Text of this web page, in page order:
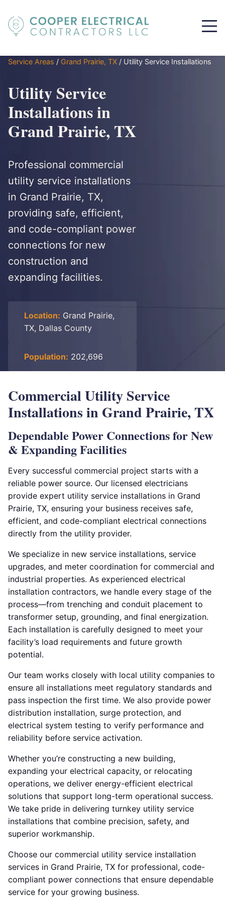
Service Areas / Grand Prairie, TX / Utility Service Installations
Utility Service
Installations in
Grand Prairie, TX
Professional commercial
utility service installations
in Grand Prairie, TX,
providing safe, efficient,
and code-compliant power
connections for new
construction and
expanding facilities.
Location: Grand Prairie,
TX, Dallas County
Population: 202,696
Commercial Utility Service
Installations in Grand Prairie, TX
Dependable Power Connections for New
& Expanding Facilities
Every successful commercial project starts with a
reliable power source. Our licensed electricians
provide expert utility service installations in Grand
Prairie, TX, ensuring your business receives safe,
efficient, and code-compliant electrical connections
directly from the utility provider.
We specialize in new service installations, service
upgrades, and meter coordination for commercial and
industrial properties. As experienced electrical
installation contractors, we handle every stage of the
process—from trenching and conduit placement to
transformer setup, grounding, and final energization.
Each installation is carefully designed to meet your
facility’s load requirements and future growth
potential.
Our team works closely with local utility companies to
ensure all installations meet regulatory standards and
pass inspection the first time. We also provide power
distribution installation, surge protection, and
electrical system testing to verify performance and
reliability before service activation.
Whether you’re constructing a new building,
expanding your electrical capacity, or relocating
operations, we deliver energy-efficient electrical
solutions that support long-term operational success.
We take pride in delivering turnkey utility service
installations that combine precision, safety, and
superior workmanship.
Choose our commercial utility service installation
services in Grand Prairie, TX for professional, code-
compliant power connections that ensure dependable
service for your growing business.